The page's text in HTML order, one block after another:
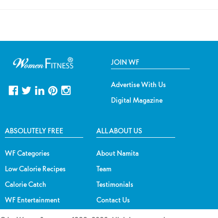
JOIN WF
Advertise With Us
Digital Magazine
ABSOLUTELY FREE
WF Categories
Low Calorie Recipes
Calorie Catch
WF Entertainment
ALL ABOUT US
About Namita
Team
Testimonials
Contact Us